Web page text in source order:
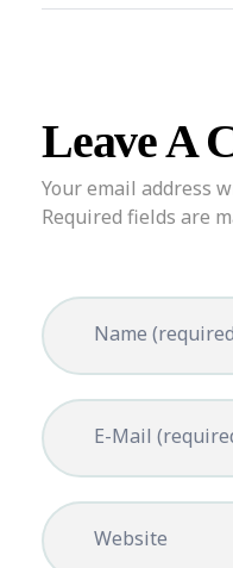
Leave A
Your email address
Required fields are
Name
E-Mail
Website